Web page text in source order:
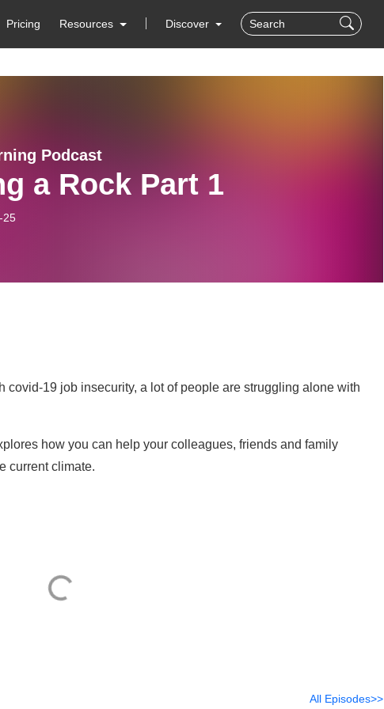
Pricing Resources Discover
Podcast
a Rock Part 1
25
covid-19 job insecurity, a lot of people are struggling alone with
how you can help your colleagues, friends and family
current climate.
All Episodes>>